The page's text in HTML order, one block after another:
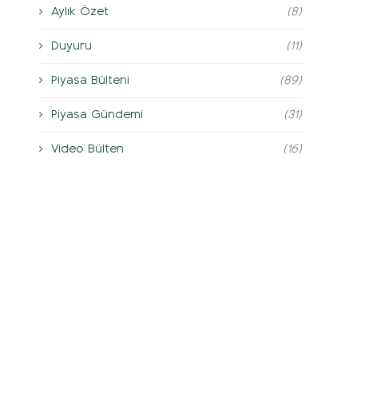
Aylık Özet (8)
Duyuru (11)
Piyasa Bülteni (89)
Piyasa Gündemi (31)
Video Bülten (16)